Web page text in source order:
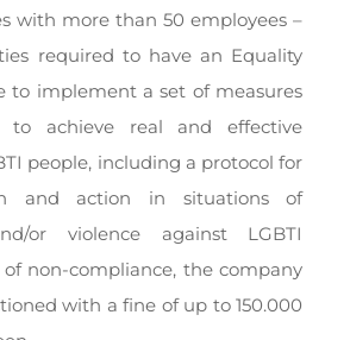
with more than 50 employees –
required to have an Equality
to implement a set of measures
to achieve real and effective
people, including a protocol for
and action in situations of
or violence against LGBTI
of non-compliance, the company
with a fine of up to 150.000